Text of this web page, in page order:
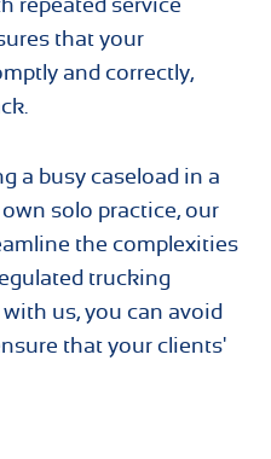
that your
and correctly,
a busy caseload in a
solo practice, our
the complexities
trucking
us, you can avoid
that your clients'